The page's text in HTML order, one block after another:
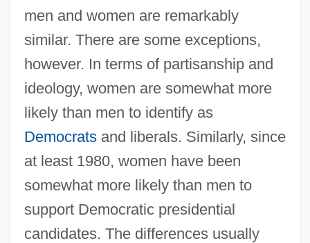
men and women are remarkably
similar. There are some exceptions,
however. In terms of partisanship and
ideology, women are somewhat more
likely than men to identify as
Democratsand liberals. Similarly, since
at least 1980, women have been
somewhat more likely than men to
support Democratic presidential
candidates. The differences usually